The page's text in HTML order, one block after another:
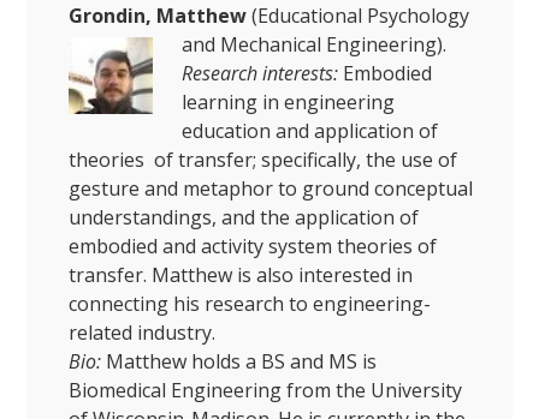
Grondin, Matthew(Educational Psychology
and Mechanical Engineering).
Research interests: Embodied
learning in engineering
education and application of
theories of transfer; specifically, the use of
gesture and metaphor to ground conceptual
understandings, and the application of
embodied and activity system theories of
transfer. Matthew is also interested in
connecting his research to engineering-
related industry.
Bio: Matthew holds a BS and MS is
Biomedical Engineering from the University